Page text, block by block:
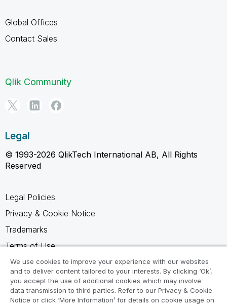
Global Offices
Contact Sales
Qlik Community
Legal
© 1993-2026 QlikTech International AB, All Rights
Reserved
Legal Policies
Privacy & Cookie Notice
Trademarks
Terms of Use
Legal Agreements
Product Terms
Do not share my info
We use cookies to improve your experience with our websites
and to deliver content tailored to your interests. By clicking ‘Ok’,
you accept the use of additional cookies which may involve
data transmission to third parties. Refer to our Privacy & Cookie
Notice or click ‘More Information’ for details on cookie usage on